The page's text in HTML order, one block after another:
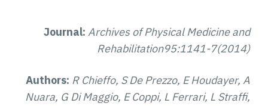
Journal: Archives of Physical Medicine and
Rehabilitation95:1141-7(2014)
Authors: R Chieffo, S De Prezzo, E Houdayer, A
Nuara, G Di Maggio, E Coppi, L Ferrari, L Straffi,